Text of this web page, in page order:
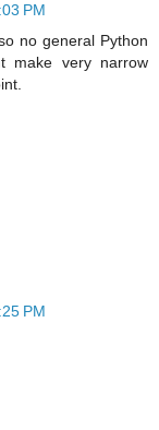
PM
no general Python
make very narrow
PM